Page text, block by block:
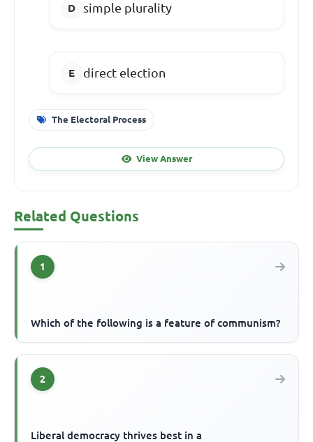
simple plurality
direct election
The Electoral Process
View Answer
Related Questions
1
Which of the following is a feature of communism?
2
Liberal democracy thrives best in a